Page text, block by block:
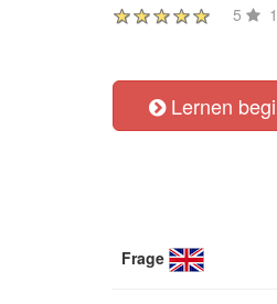
5 1
Lernen
Frage